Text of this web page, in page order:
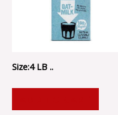
Size:4 LB ..